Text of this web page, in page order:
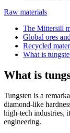
Raw materials
The Mittersill
Global ores
Recycled
What is
What is
Tungsten is a
diamond-like
high-tech industries,
engineering.